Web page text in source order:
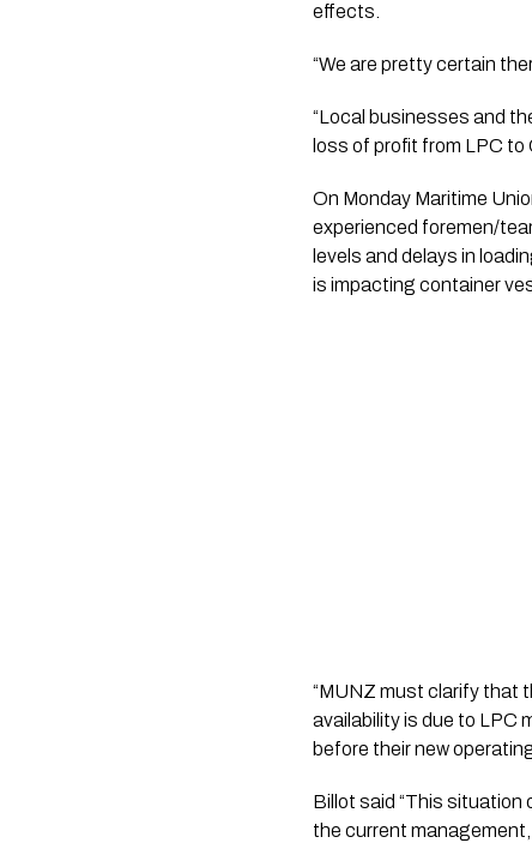
effects.
“We are pretty certain
“Local businesses and
loss of profit from LPC to
On Monday Maritime
experienced foremen/
levels and delays in
is impacting container
“MUNZ must clarify that
availability is due to LPC
before their new
Billot said “This
the current